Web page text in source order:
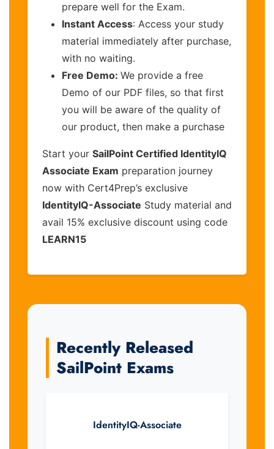
prepare well for the Exam.
Instant Access: Access your study
material immediately after purchase,
with no waiting.
Free Demo: We provide a free
Demo of our PDF files, so that first
you will be aware of the quality of
our product, then make a purchase
Start your SailPoint Certified IdentityIQ
Associate Exam preparation journey
now with Cert4Prep’s exclusive
IdentityIQ-Associate Study material and
avail 15% exclusive discount using code
LEARN15
Recently Released
SailPoint Exams
IdentityIQ-Associate